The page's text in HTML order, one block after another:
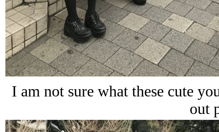
I am not sure what these cute
out